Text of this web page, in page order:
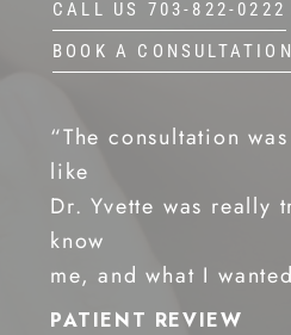
CALL US 703-822-0222
BOOK A CONSULTATION
“The consultation
like
Dr. Yvette was really
know
me, and what I
PATIENT REVIEW